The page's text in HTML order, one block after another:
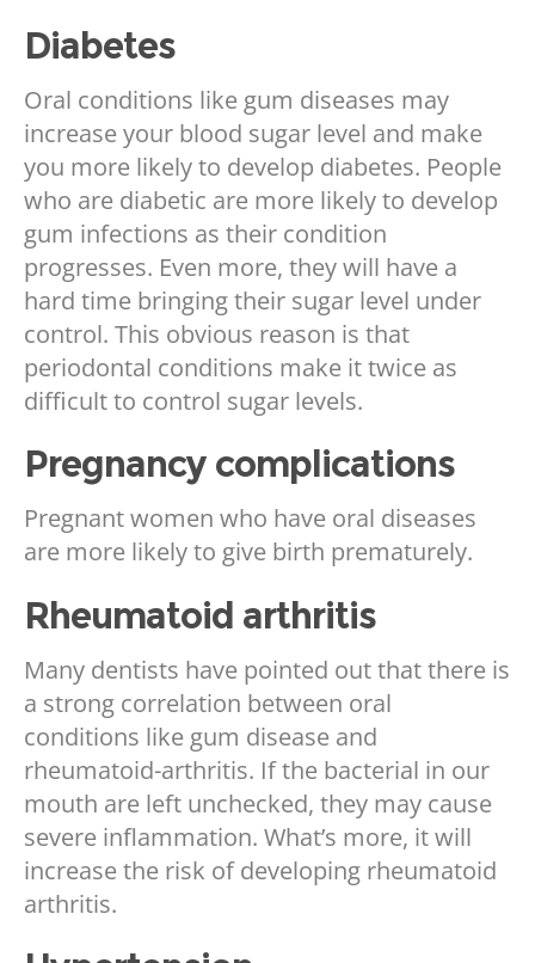
Diabetes
Oral conditions like gum diseases may
increase your blood sugar level and make
you more likely to develop diabetes. People
who are diabetic are more likely to develop
gum infections as their condition
progresses. Even more, they will have a
hard time bringing their sugar level under
control. This obvious reason is that
periodontal conditions make it twice as
difficult to control sugar levels.
Pregnancy complications
Pregnant women who have oral diseases
are more likely to give birth prematurely.
Rheumatoid arthritis
Many dentists have pointed out that there is
a strong correlation between oral
conditions like gum disease and
rheumatoid-arthritis. If the bacterial in our
mouth are left unchecked, they may cause
severe inflammation. What’s more, it will
increase the risk of developing rheumatoid
arthritis.